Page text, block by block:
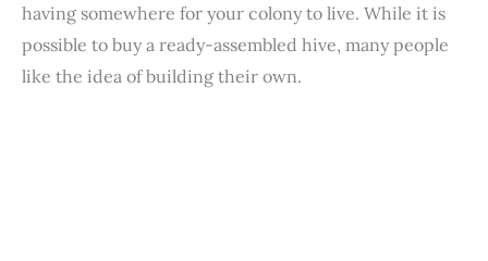
having somewhere for your colony to live. While it is
possible to buy a ready-assembled hive, many people
like the idea of building their own.